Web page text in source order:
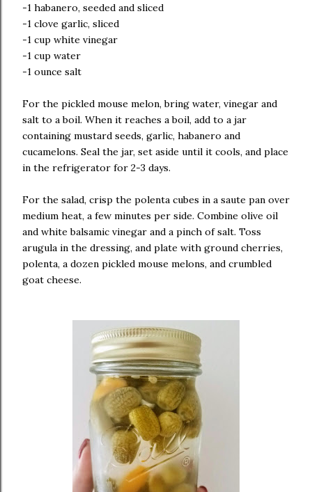
-1 habanero, seeded and sliced
-1 clove garlic, sliced
-1 cup white vinegar
-1 cup water
-1 ounce salt
For the pickled mouse melon, bring water, vinegar and
salt to a boil. When it reaches a boil, add to a jar
containing mustard seeds, garlic, habanero and
cucamelons. Seal the jar, set aside until it cools, and place
in the refrigerator for 2-3 days.
For the salad, crisp the polenta cubes in a saute pan over
medium heat, a few minutes per side. Combine olive oil
and white balsamic vinegar and a pinch of salt. Toss
arugula in the dressing, and plate with ground cherries,
polenta, a dozen pickled mouse melons, and crumbled
goat cheese.